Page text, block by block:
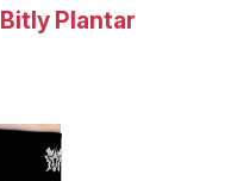
Bitly Plantar